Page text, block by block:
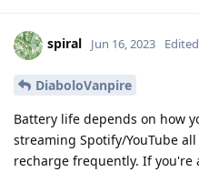
spiral Jun 16, 2023 Edited
DiaboloVanpire
Battery life depends on how
streaming Spotify/YouTube
recharge frequently. If